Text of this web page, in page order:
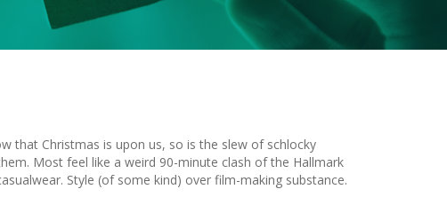
that Christmas is upon us, so is the slew of schlocky
Most feel like a weird 90-minute clash of the Hallmark
Style (of some kind) over film-making substance.